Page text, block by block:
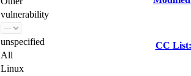
vulnerability
unspecified
All
Linux
CC List: